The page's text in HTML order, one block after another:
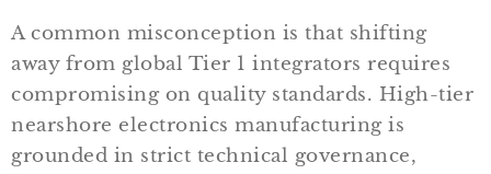
A common misconception is that shifting
away from global Tier 1 integrators requires
compromising on quality standards. High-tier
nearshore electronics manufacturing is
grounded in strict technical governance,